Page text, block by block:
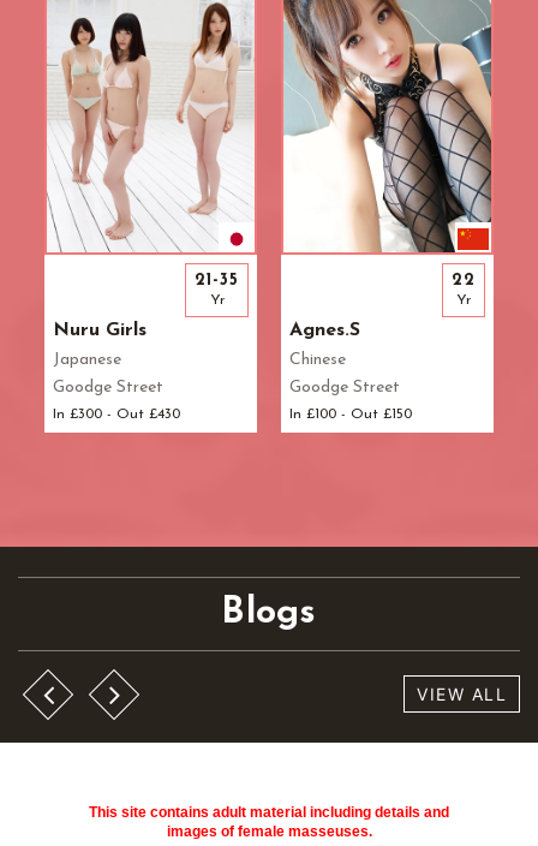
Nuru Girls
Japanese
Goodge Street
In £300 - Out £430
21-35
Yr
Agnes.S
Chinese
Goodge Street
In £100 - Out £150
22
Yr
Blogs
VIEW ALL
This site contains adult material including details and
images of female masseuses.